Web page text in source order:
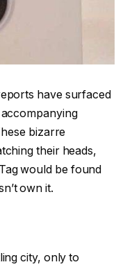
have surfaced
bizarre
their heads,
would be found
own it.
city, only to